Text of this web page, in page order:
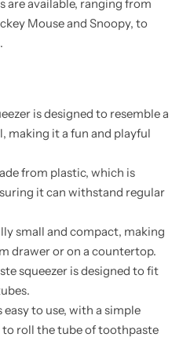
are available, ranging from
Mouse and Snoopy, to
is designed to resemble a
making it a fun and playful
from plastic, which is
it can withstand regular
small and compact, making
drawer or on a countertop.
squeezer is designed to fit
easy to use, with a simple
roll the tube of toothpaste